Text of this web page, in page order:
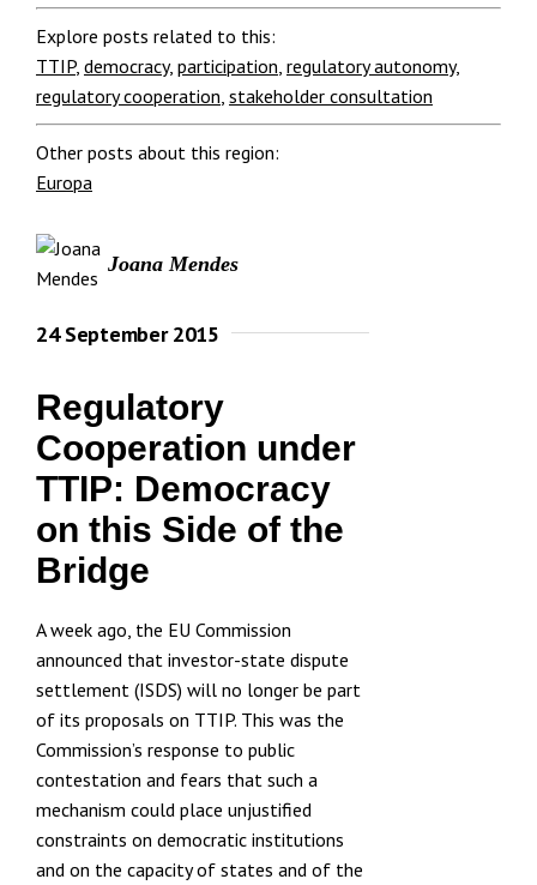
Explore posts related to this:
TTIP, democracy, participation regulatory autonomy,
regulatory cooperation stakeholder consultation
Other posts about this region:
Europa
Joana Mendes
24 September 2015
Regulatory
Cooperation under
TTIP: Democracy
on this Side of the
Bridge
A week ago, the EU Commission
announced that investor-state dispute
settlement (ISDS) will no longer be part
of its proposals on TTIP. This was the
Commission’s response to public
contestation and fears that such a
mechanism could place unjustified
constraints on democratic institutions
and on the capacity of states and of the